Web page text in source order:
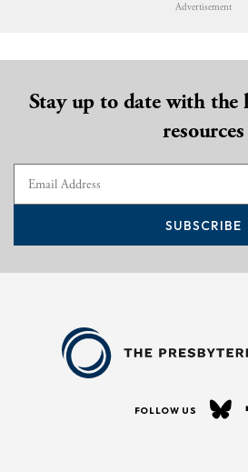
Advertisement
Stay up to date with the
resources
SUBSCRIBE
FOLLOW US